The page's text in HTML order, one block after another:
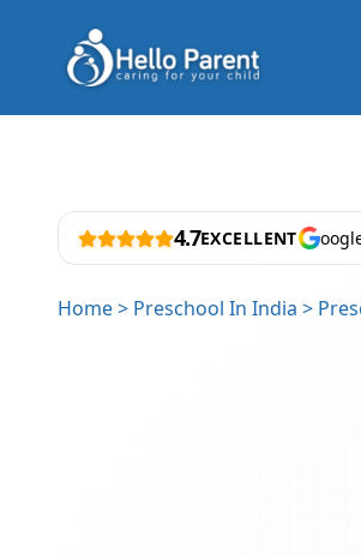
4.7EXCELLENT
Home> Preschool In India >